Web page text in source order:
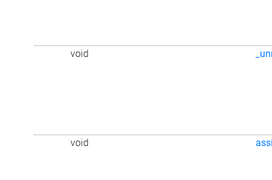
void
void